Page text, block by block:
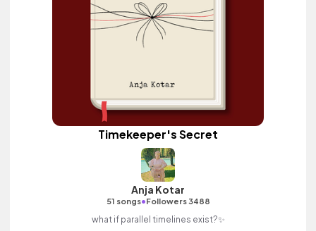
Timekeeper's Secret
Anja Kotar
51 songs•Followers 3488
what if parallel timelines exist?✨